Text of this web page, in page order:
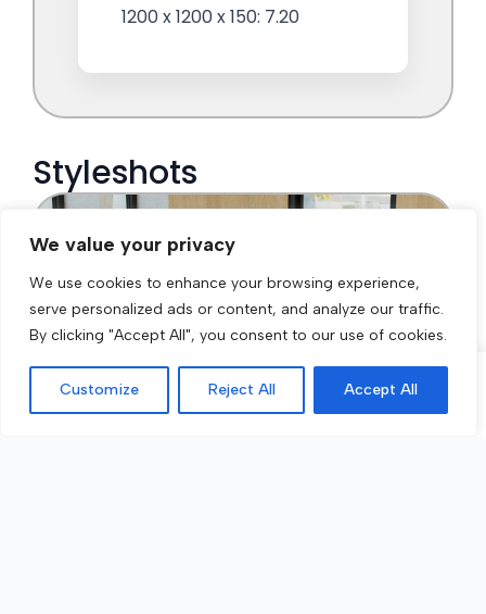
We value your privacy
We use cookies to enhance your browsing experience,
serve personalized ads or content, and analyze our traffic.
By clicking "Accept All", you consent to our use of cookies.
Customize Reject All Accept All
Call Now Get a Quote